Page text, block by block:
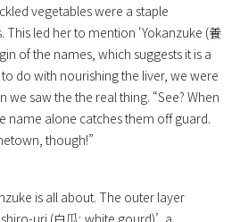
vegetables were a staple
led her to mention ‘Yokanzuke (養
of the names, which suggests it is a
do with nourishing the liver, we were
saw the the real thing. “See? When
name alone catches them off guard.
though!”
is all about. The outer layer
uri (白瓜; white gourd)’, a